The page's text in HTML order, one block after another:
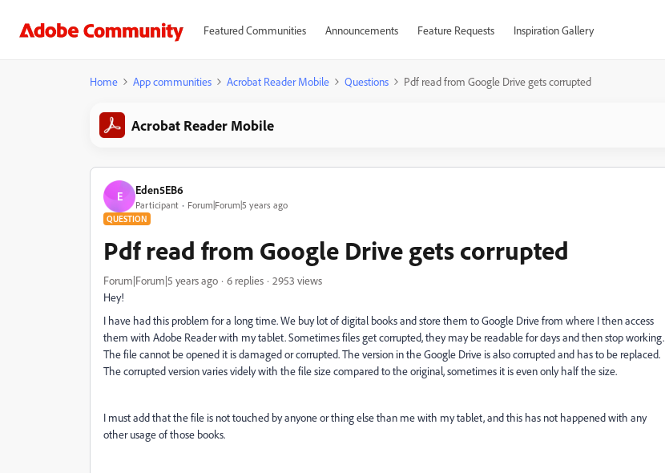
Featured Communities Announcements Feature Requests Inspiration Gallery
Home App communities Acrobat Reader Mobile Questions Pdf read from Google Drive gets corrupted
Acrobat Reader Mobile
E Eden5EB6
Participant Forum|Forum|5 years ago
QUESTION
Pdf read from Google Drive gets corrupted
Forum|Forum|5 years ago 6 replies
2953 views
Hey!
I have had this problem for a long time. We buy lot of digital books and store them to Google Drive from where I then access
them with Adobe Reader with my tablet. Sometimes files get corrupted, they may be readable for days and then stop working.
The file cannot be opened it is damaged or corrupted. The version in the Google Drive is also corrupted and has to be replaced.
The corrupted version varies videly with the file size compared to the original, sometimes it is even only half the size.
I must add that the file is not touched by anyone or thing else than me with my tablet, and this has not happened with any
other usage of those books.